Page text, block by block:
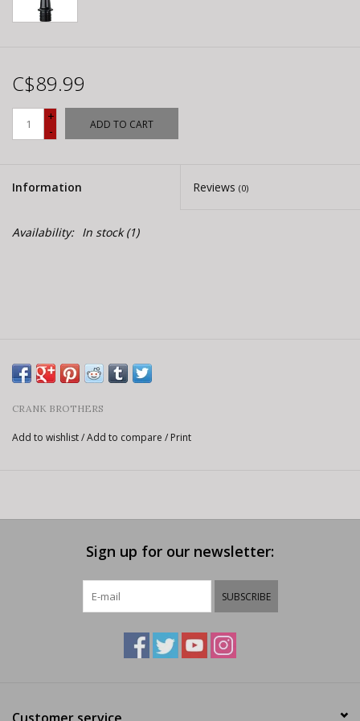
C$89.99
+
-
ADD TO CART
Information Reviews (0)
Availability: In stock(1)
CRANK BROTHERS
Add to wishlist/Add to compare / Print
Sign up for our newsletter:
SUBSCRIBE